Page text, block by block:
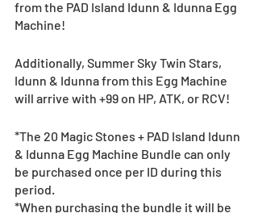
from the PAD Island Idunn & Idunna Egg
Machine!
Additionally, Summer Sky Twin Stars,
Idunn & Idunna from this Egg Machine
will arrive with +99 on HP, ATK, or RCV!
*The 20 Magic Stones + PAD Island Idunn
& Idunna Egg Machine Bundle can only
be purchased once per ID during this
period.
*When purchasing the bundle it will be